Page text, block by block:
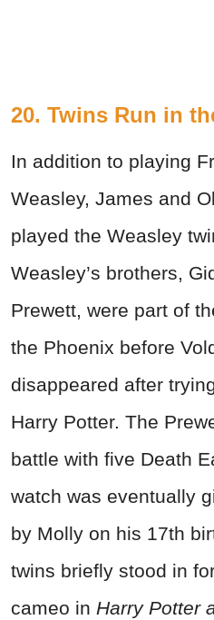
20. Twins Run in
In addition to playing
Weasley, James and
played the Weasley
Weasley’s brothers,
Prewett, were part of
the Phoenix before
disappeared after
Harry Potter. The
battle with five Death
watch was eventually
by Molly on his 17th
twins briefly stood in
cameo in Harry Potter